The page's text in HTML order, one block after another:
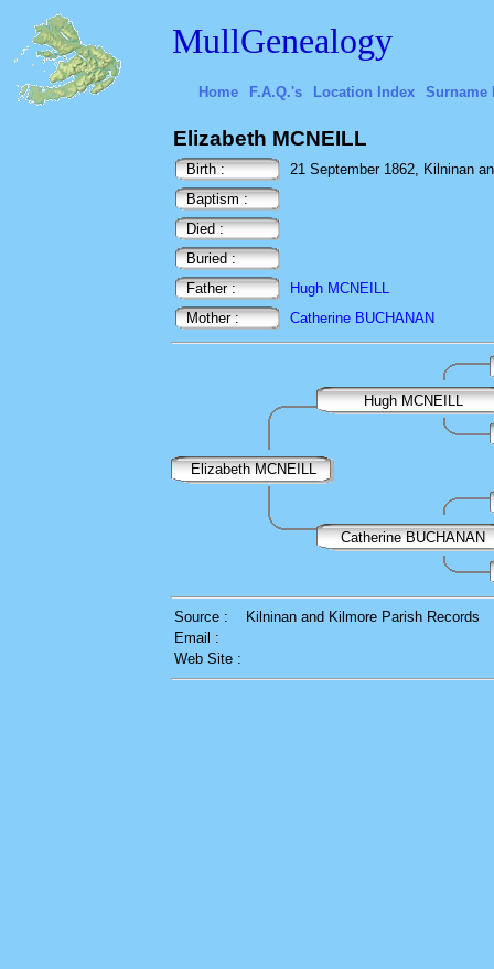
MullGenealogy
Home F.A.Q.'s Location Index Surname
Elizabeth MCNEILL
Birth :
21 September 1862, Kilninan
Baptism :
Died :
Buried :
Father :
Hugh MCNEILL
Mother :
Catherine BUCHANAN
Hugh MCNEILL
Elizabeth MCNEILL
Catherine BUCHANAN
Source :
Kilninan and Kilmore Parish Records
Email :
Web Site :